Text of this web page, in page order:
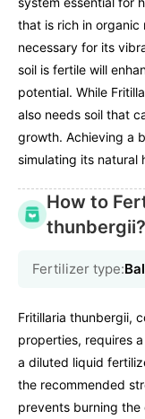
that is rich in
necessary for its
soil is fertile will
potential. While
also needs soil that
growth. Achieving a
simulating its natural
How to
thunbergii?
Fertilizer type:
Fritillaria thunbergii,
properties, requires
a diluted liquid
the recommended
prevents burning